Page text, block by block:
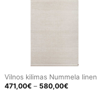
Vilnos kilimas Nummela linen
471,00€ – 580,00€Price